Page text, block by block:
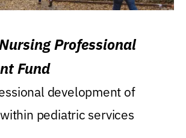
Professional
Fund
development of
pediatric services